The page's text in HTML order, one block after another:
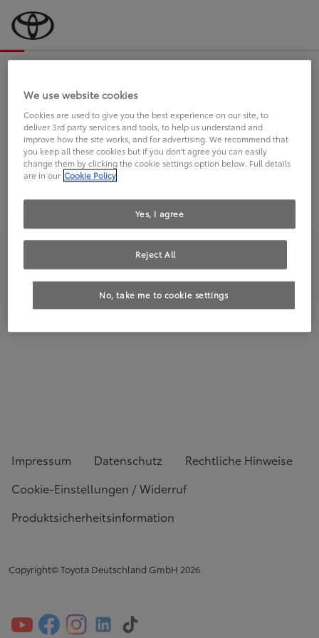
an Sie.
FAHREN SIE BEREITS EINEN
TOYOTA?
Impressum Datenschutz
Rechtliche Hinweise
Cookie-Einstellungen / Widerruf
Produktsicherheitsinformation
Copyright© Toyota Deutschland GmbH 2026
We use website cookies
Cookies are used to give you the best experience on our site, to
deliver 3rd party services and tools, to help us understand and
improve how the site works, and for advertising. We recommend that
you keep all these cookies but if you don't agree you can easily
change them by clicking the cookie settings option below. Full details
are in our Cookie Policy
No, take me to cookie settings
Reject All
Yes, I agree